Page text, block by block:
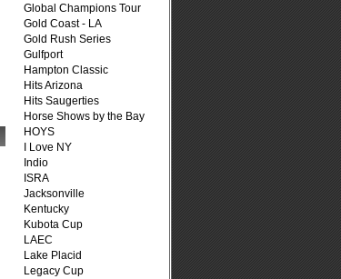
Global Champions Tour
Gold Coast - LA
Gold Rush Series
Gulfport
Hampton Classic
Hits Arizona
Hits Saugerties
Horse Shows by the Bay
HOYS
I Love NY
Indio
ISRA
Jacksonville
Kentucky
Kubota Cup
LAEC
Lake Placid
Legacy Cup